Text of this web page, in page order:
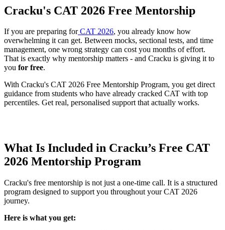
Cracku's CAT 2026 Free Mentorship
If you are preparing forCAT 2026, you already know how
overwhelming it can get. Between mocks, sectional tests, and time
management, one wrong strategy can cost you months of effort.
That is exactly why mentorship matters - and Cracku is giving it to
you for free.
With Cracku's CAT 2026 Free Mentorship Program, you get direct
guidance from students who have already cracked CAT with top
percentiles. Get real, personalised support that actually works.
What Is Included in Cracku’s Free CAT
2026 Mentorship Program
Cracku's free mentorship is not just a one-time call. It is a structured
program designed to support you throughout your CAT 2026
journey.
Here is what you get: